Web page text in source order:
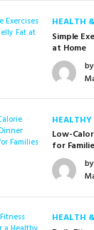
HEALTH
Simple
at Home
HEALTHY
Low-
for
HEALTH